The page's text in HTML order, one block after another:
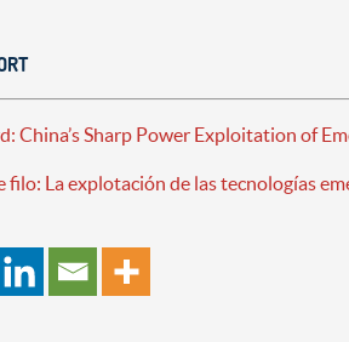
China’s Sharp Power Exploitation of
filo: La explotación de las tecnologías